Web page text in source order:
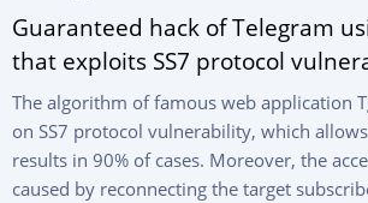
Guaranteed hack of Telegram
that exploits SS7 protocol
The algorithm of famous web application
on SS7 protocol vulnerability, which
results in 90% of cases. Moreover, the
caused by reconnecting the target